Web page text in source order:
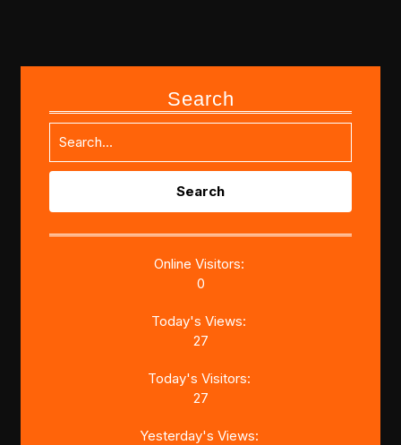
Search
Search
Online Visitors:
0
Today's Views:
27
Today's Visitors:
27
Yesterday's Views: